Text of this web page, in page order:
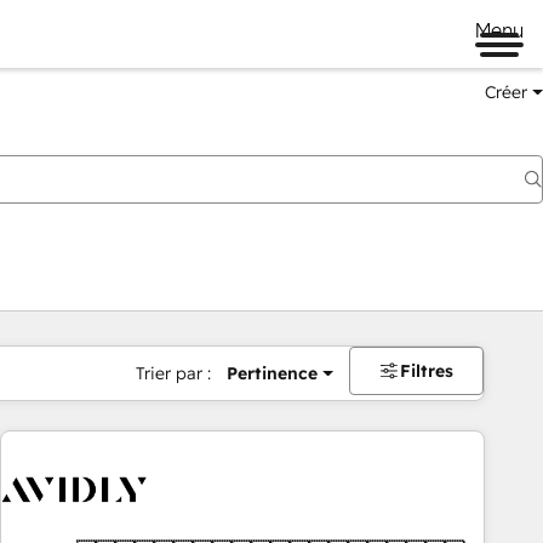
Menu
Créer
Trier par : Pertinence Filtres